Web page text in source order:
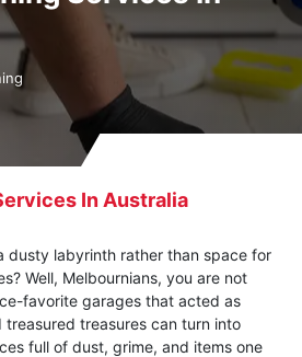
In Australia
dusty labyrinth rather than space for
Well, Melbournians, you are not
favorite garages that acted as
treasures can turn into
full of dust, grime, and items one